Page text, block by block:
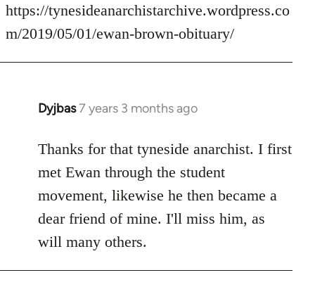
libcom.org
https://tynesideanarchistarchive.wordpress.co
m/2019/05/01/ewan-brown-obituary/
Dyjbas7 years 3 months ago
In
to
Welcome
libcom.org
Thanks for that tyneside anarchist. I first
met Ewan through the student
movement, likewise he then became a
dear friend of mine. I'll miss him, as
will many others.